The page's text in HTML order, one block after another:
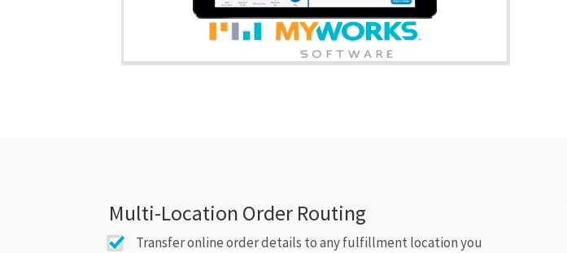
Multi-Location Order Routing
Transfer online order details to any fulfillment location you